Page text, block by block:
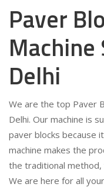
Paver
Machine
Delhi
We are the top Paver
Delhi. Our machine is
paver blocks because
machine makes the
the traditional method,
We are here for all